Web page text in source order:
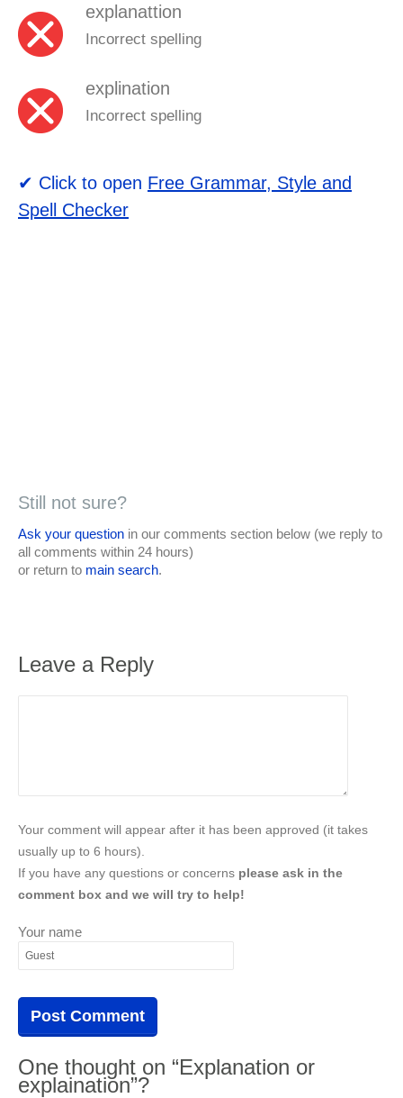
explanattion
Incorrect spelling
explination
Incorrect spelling
✔ Click to open Free Grammar, Style and
Spell Checker
Still not sure?
Ask your question in our comments section below (we reply to
all comments within 24 hours)
or return to main search.
Leave a Reply
Your comment will appear after it has been approved (it takes
usually up to 6 hours).
If you have any questions or concerns please ask in the
comment box and we will try to help!
Your name
One thought on “Explanation or
explaination”?